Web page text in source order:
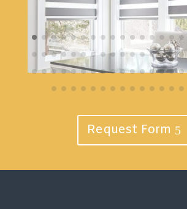
Request Form